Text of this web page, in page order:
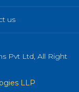
us
Pvt Ltd, All Right
LLP